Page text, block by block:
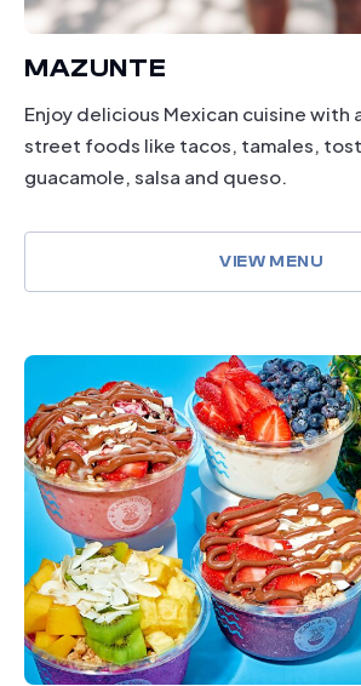
MAZUNTE
Enjoy delicious Mexican cuisine with
street foods like tacos, tamales,
guacamole, salsa and queso.
VIEW MENU